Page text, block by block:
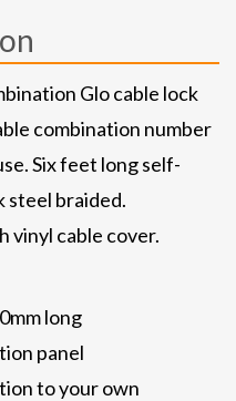
Glo cable lock
combination number
Six feet long self-
steel braided.
vinyl cable cover.
long
panel
to your own